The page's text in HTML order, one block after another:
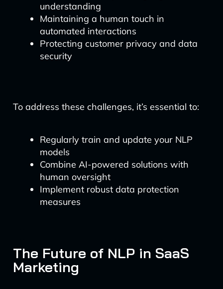
understanding
Maintaining a human touch in
automated interactions
Protecting customer privacy and data
security
To address these challenges, it’s essential to:
Regularly train and update your NLP
models
Combine AI-powered solutions with
human oversight
Implement robust data protection
measures
The Future of NLP in SaaS
Marketing